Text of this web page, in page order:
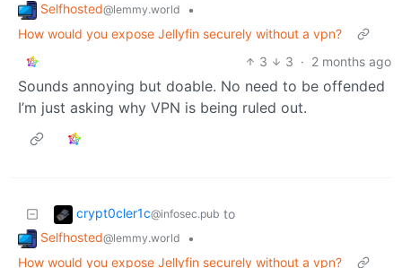
Selfhosted@lemmy.world
•
How would you expose Jellyfin securely without a vpn?
3
3 · 2 months ago
Sounds annoying but doable. No need to be offended
I’m just asking why VPN is being ruled out.
crypt0cler1c@infosec.pub to
Selfhosted@lemmy.world
•
How would you expose Jellyfin securely without a vpn?